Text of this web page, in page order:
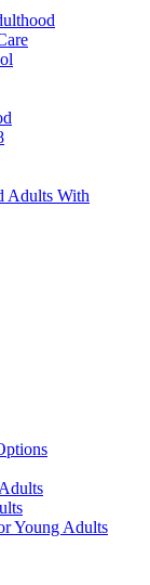
Adults With
Young Adults